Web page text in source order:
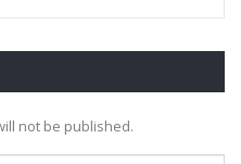
not be published.